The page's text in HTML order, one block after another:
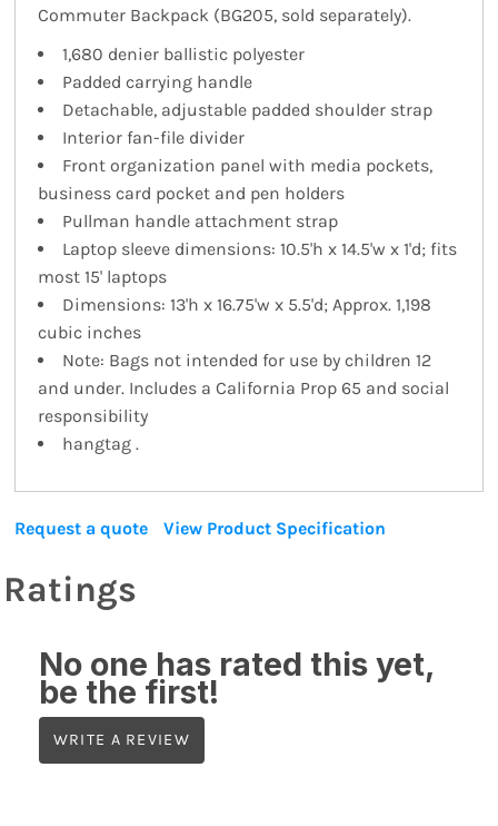
Commuter Backpack (BG205, sold separately).
1,680 denier ballistic polyester
Padded carrying handle
Detachable, adjustable padded shoulder strap
Interior fan-file divider
Front organization panel with media pockets,
business card pocket and pen holders
Pullman handle attachment strap
Laptop sleeve dimensions: 10.5'h x 14.5'w x 1'd; fits
most 15' laptops
Dimensions: 13'h x 16.75'w x 5.5'd; Approx. 1,198
cubic inches
Note: Bags not intended for use by children 12
and under. Includes a California Prop 65 and social
responsibility
hangtag .
Request a quote View Product Specification
Ratings
No one has rated this yet,
be the first!
WRITE A REVIEW